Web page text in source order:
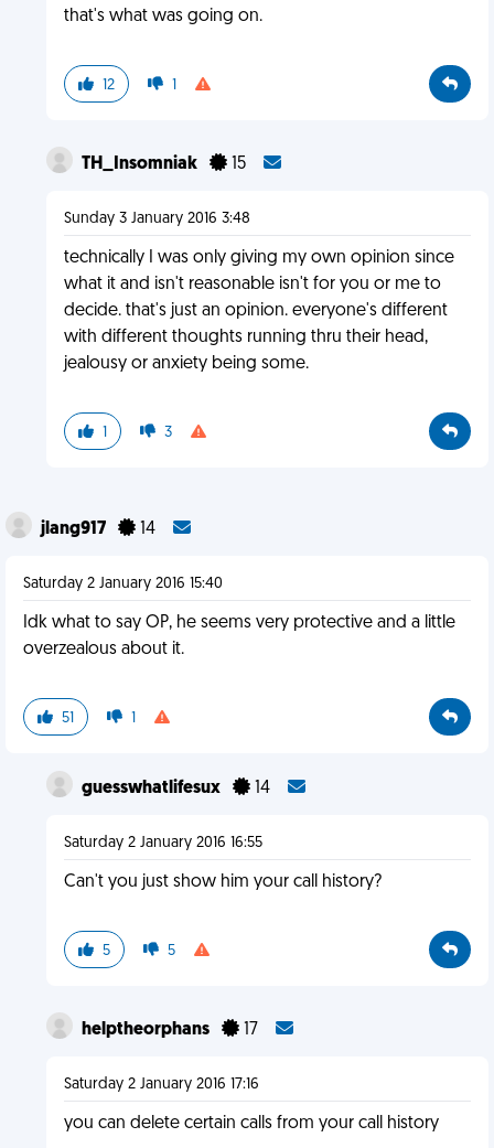
that's what was going on.
12 1
TH_Insomniak 15
Sunday 3 January 2016 3:48
technically I was only giving my own opinion since
what it and isn't reasonable isn't for you or me to
decide. that's just an opinion. everyone's different
with different thoughts running thru their head,
jealousy or anxiety being some.
1 3
jlang917 14
Saturday 2 January 2016 15:40
Idk what to say OP, he seems very protective and a little
overzealous about it.
51 1
guesswhatlifesux 14
Saturday 2 January 2016 16:55
Can't you just show him your call history?
5 5
helptheorphans 17
Saturday 2 January 2016 17:16
you can delete certain calls from your call history